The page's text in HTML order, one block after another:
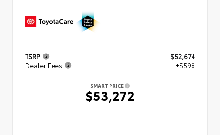
TSRP
$52,674
Dealer Fees
+$598
SMART PRICE
$53,272